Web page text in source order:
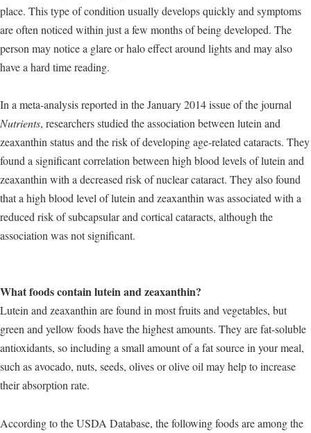
place. This type of condition usually develops quickly and symptoms
are often noticed within just a few months of being developed. The
person may notice a glare or halo effect around lights and may also
have a hard time reading.
In a meta-analysis reported in the January 2014 issue of the journal
Nutrients, researchers studied the association between lutein and
zeaxanthin status and the risk of developing age-related cataracts. They
found a significant correlation between high blood levels of lutein and
zeaxanthin with a decreased risk of nuclear cataract. They also found
that a high blood level of lutein and zeaxanthin was associated with a
reduced risk of subcapsular and cortical cataracts, although the
association was not significant.
What foods contain lutein and zeaxanthin?
Lutein and zeaxanthin are found in most fruits and vegetables, but
green and yellow foods have the highest amounts. They are fat-soluble
antioxidants, so including a small amount of a fat source in your meal,
such as avocado, nuts, seeds, olives or olive oil may help to increase
their absorption rate.
According to the USDA Database, the following foods are among the